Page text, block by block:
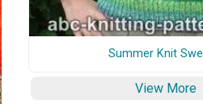
Summer Knit
View More